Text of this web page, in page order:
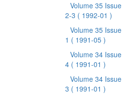
Volume 35 Issue
2-3 ( 1992-01 )
Volume 35 Issue
1 ( 1991-05 )
Volume 34 Issue
4 ( 1991-01 )
Volume 34 Issue
3 ( 1991-01 )